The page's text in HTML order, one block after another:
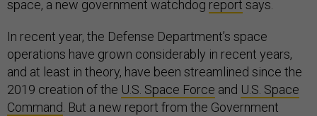
space, a new government watchdog report says.
In recent year, the Defense Department’s space
operations have grown considerably in recent years,
and at least in theory, have been streamlined since the
2019 creation of the U.S. Space Force and U.S. Space
Command. But a new report from the Government